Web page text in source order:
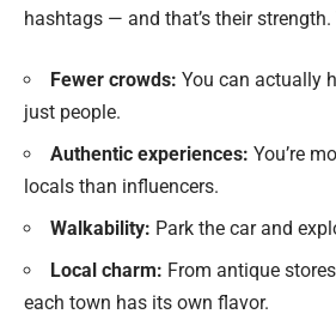
hashtags — and that’s their
Fewer crowds: You can actually
just people.
Authentic experiences: You’re
locals than influencers.
Walkability: Park the car and
Local charm: From antique
each town has its own flavor.